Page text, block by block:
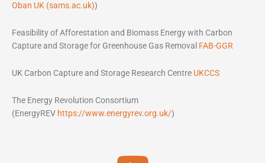
Oban UK (sams.ac.uk))
Feasibility of Afforestation and Biomass Energy with Carbon
Capture and Storage for Greenhouse Gas Removal FAB-GGR
UK Carbon Capture and Storage Research Centre UKCCS
The Energy Revolution Consortium
(EnergyREV https://www.energyrev.org.uk/)